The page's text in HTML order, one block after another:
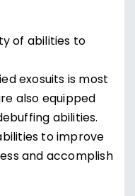
of abilities to
exosuits is most
also equipped
abilities.
to improve
and accomplish